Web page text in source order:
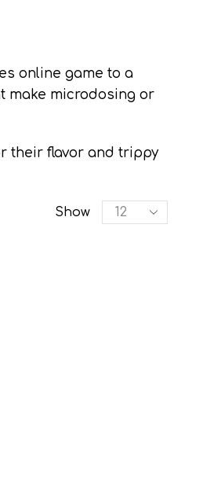
online game to a
make microdosing or
their flavor and trippy
Show
Products
per